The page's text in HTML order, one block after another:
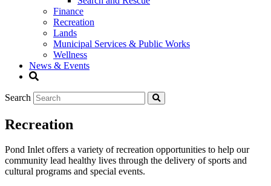
Finance
Recreation
Lands
Municipal Services & Public Works
Wellness
News & Events
Search
Recreation
Pond Inlet offers a variety of recreation opportunities to help our
community lead healthy lives through the delivery of sports and
cultural programs and special events.